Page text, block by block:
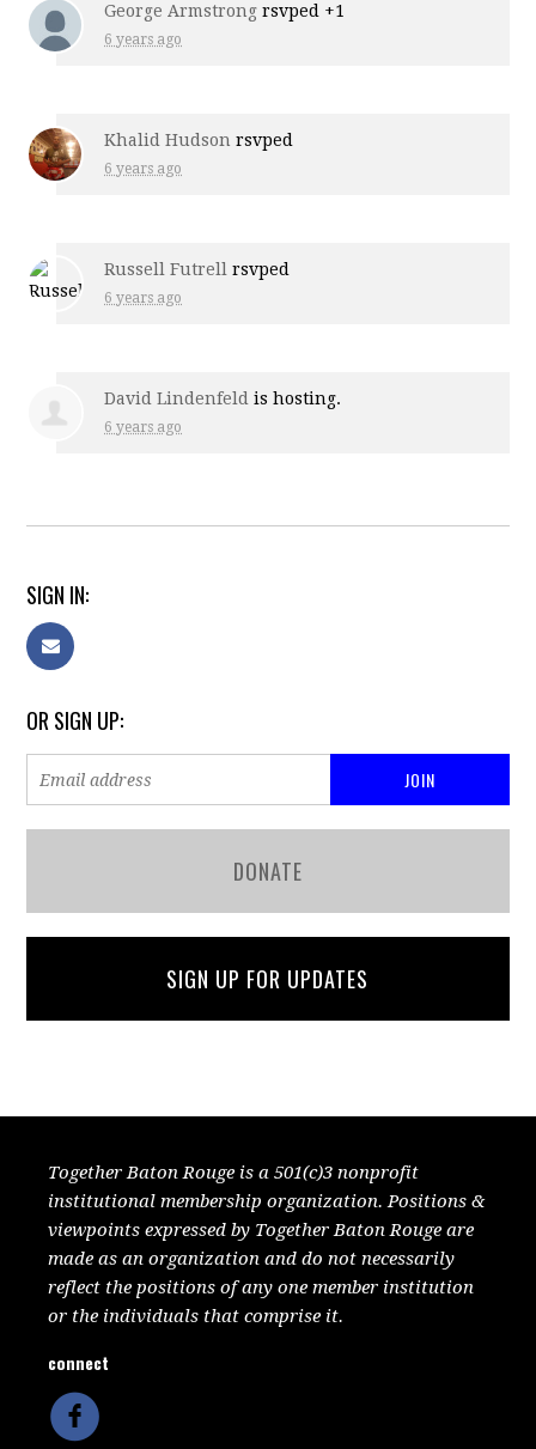
George Armstrong rsvped +1
6 years ago
Khalid Hudson rsvped
6 years ago
Russell Futrell rsvped
6 years ago
David Lindenfeld is hosting.
6 years ago
SIGN IN:
OR SIGN UP:
DONATE
SIGN UP FOR UPDATES
Together Baton Rouge is a 501(c)3 nonprofit
institutional membership organization. Positions &
viewpoints expressed by Together Baton Rouge are
made as an organization and do not necessarily
reflect the positions of any one member institution
or the individuals that comprise it.
connect